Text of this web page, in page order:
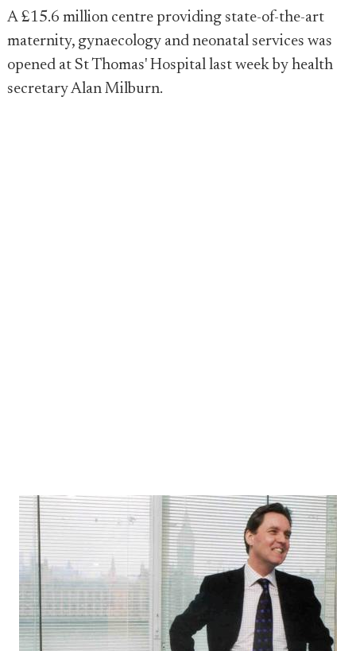
A £15.6 million centre providing state-of-the-art
maternity, gynaecology and neonatal services was
opened at St Thomas' Hospital last week by health
secretary Alan Milburn.